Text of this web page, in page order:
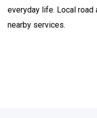
everyday life. Local
nearby services.